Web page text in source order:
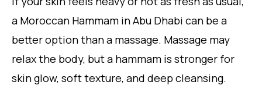
a Moroccan Hammam in Abu Dhabi can be a
better option than a massage. Massage may
relax the body, but a hammam is stronger for
skin glow, soft texture, and deep cleansing.